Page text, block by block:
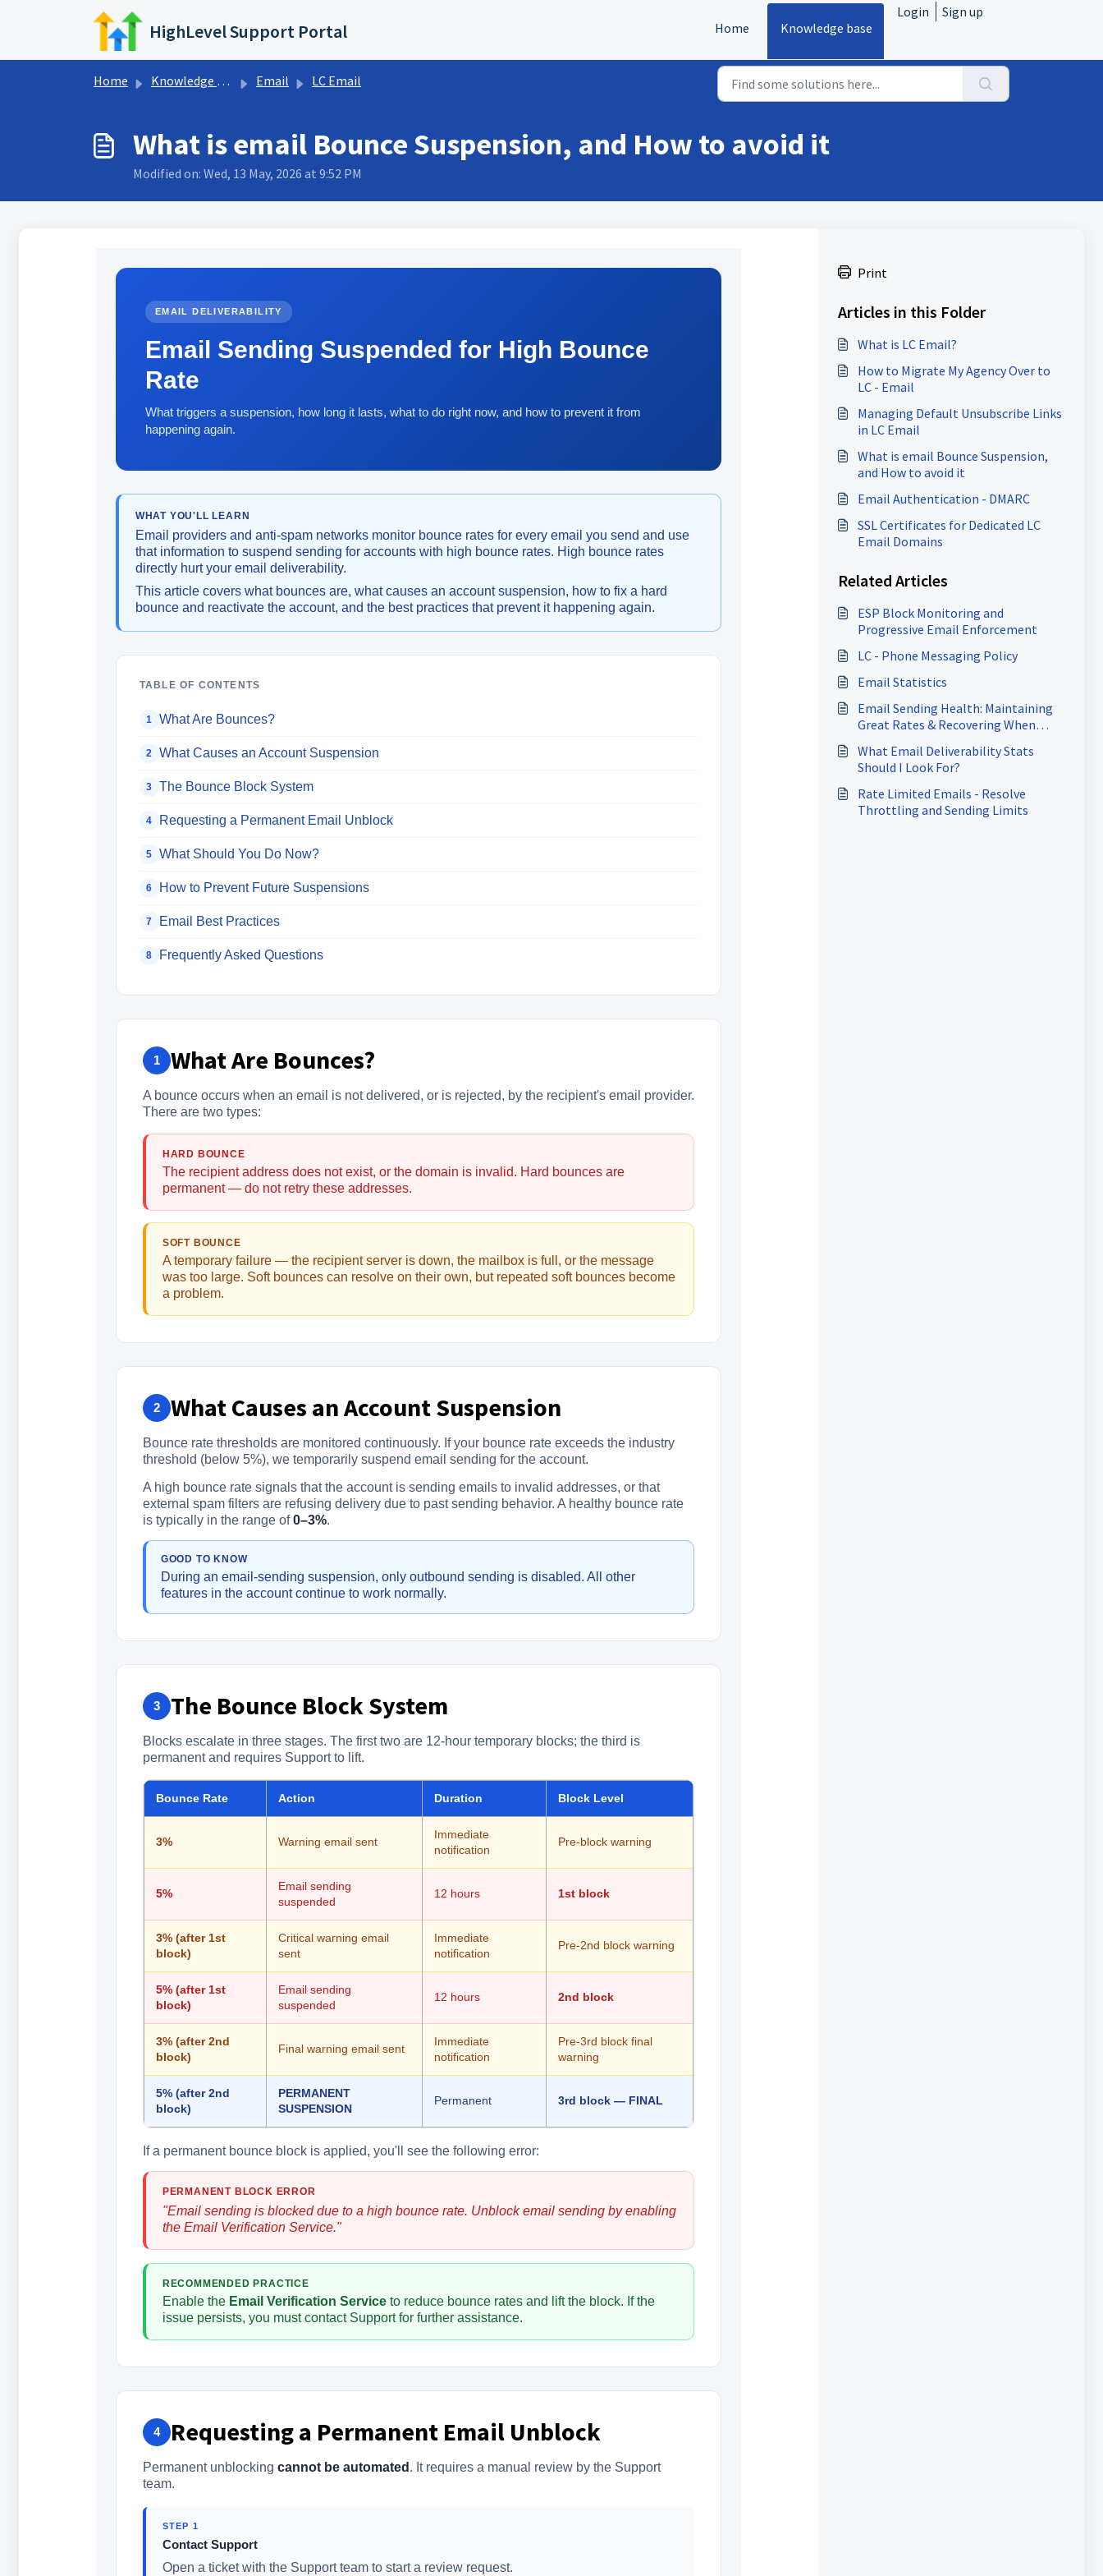
Skip to main content
HighLevel Support Portal Home Knowledge base
Login Sign up
Home Knowledge base Email LC Email
What is email Bounce Suspension, and How to avoid it
Modified on: Wed, 13 May, 2026 at 9:52 PM
EMAIL DELIVERABILITY
Email Sending Suspended for High Bounce
Rate
What triggers a suspension, how long it lasts, what to do right now, and how to prevent it from
happening again.
WHAT YOU'LL LEARN
Email providers and anti-spam networks monitor bounce rates for every email you send and use
that information to suspend sending for accounts with high bounce rates. High bounce rates
directly hurt your email deliverability.
This article covers what bounces are, what causes an account suspension, how to fix a hard
bounce and reactivate the account, and the best practices that prevent it happening again.
TABLE OF CONTENTS
1 What Are Bounces?
2 What Causes an Account Suspension
3 The Bounce Block System
4 Requesting a Permanent Email Unblock
5 What Should You Do Now?
6 How to Prevent Future Suspensions
7 Email Best Practices
8 Frequently Asked Questions
1 What Are Bounces?
A bounce occurs when an email is not delivered, or is rejected, by the recipient's email provider.
There are two types:
HARD BOUNCE
The recipient address does not exist, or the domain is invalid. Hard bounces are
permanent — do not retry these addresses.
SOFT BOUNCE
A temporary failure — the recipient server is down, the mailbox is full, or the message
was too large. Soft bounces can resolve on their own, but repeated soft bounces become
a problem.
2 What Causes an Account Suspension
Bounce rate thresholds are monitored continuously. If your bounce rate exceeds the industry
threshold (below 5%), we temporarily suspend email sending for the account.
A high bounce rate signals that the account is sending emails to invalid addresses, or that
external spam filters are refusing delivery due to past sending behavior. A healthy bounce rate
is typically in the range of0–3%.
GOOD TO KNOW
During an email-sending suspension, only outbound sending is disabled. All other
features in the account continue to work normally.
3 The Bounce Block System
Blocks escalate in three stages. The first two are 12-hour temporary blocks; the third is
permanent and requires Support to lift.
Bounce Rate Action Duration Block Level
3% Warning email sent
Immediate
notification
Pre-block warning
5%
Email sending
suspended
12 hours 1st block
3% (after 1st
block)
Critical warning email
sent
Immediate
notification
Pre-2nd block warning
5% (after 1st
block)
Email sending
suspended
12 hours 2nd block
3% (after 2nd
block)
Final warning email sent
Immediate
notification
Pre-3rd block final
warning
5% (after 2nd
block)
PERMANENT
SUSPENSION
Permanent 3rd block — FINAL
If a permanent bounce block is applied, you'll see the following error:
PERMANENT BLOCK ERROR
"Email sending is blocked due to a high bounce rate. Unblock email sending by enabling
the Email Verification Service."
RECOMMENDED PRACTICE
Enable the Email Verification Serviceto reduce bounce rates and lift the block. If the
issue persists, you must contact Support for further assistance.
4 Requesting a Permanent Email Unblock
Permanent unblocking cannot be automated . It requires a manual review by the Support
team.
STEP 1
Contact Support
Open a ticket with the Support team to start a review request.
Print
Articles in this Folder
What is LC Email?
How to Migrate My Agency Over to
LC - Email
Managing Default Unsubscribe Links
in LC Email
What is email Bounce Suspension,
and How to avoid it
Email Authentication - DMARC
SSL Certificates for Dedicated LC
Email Domains
Related Articles
ESP Block Monitoring and
Progressive Email Enforcement
LC - Phone Messaging Policy
Email Statistics
Email Sending Health: Maintaining
Great Rates & Recovering When
What Email Deliverability Stats
Should I Look For?
Rate Limited Emails - Resolve
Throttling and Sending Limits